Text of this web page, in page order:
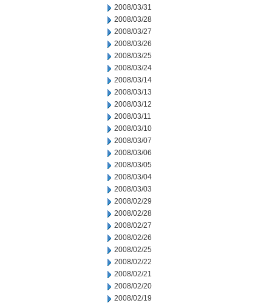
2008/03/31
2008/03/28
2008/03/27
2008/03/26
2008/03/25
2008/03/24
2008/03/14
2008/03/13
2008/03/12
2008/03/11
2008/03/10
2008/03/07
2008/03/06
2008/03/05
2008/03/04
2008/03/03
2008/02/29
2008/02/28
2008/02/27
2008/02/26
2008/02/25
2008/02/22
2008/02/21
2008/02/20
2008/02/19